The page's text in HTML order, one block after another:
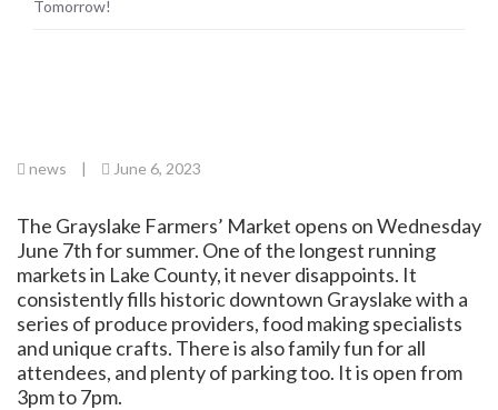
Tomorrow!
news | June 6, 2023
The Grayslake Farmers’ Market opens on Wednesday
June 7th for summer. One of the longest running
markets in Lake County, it never disappoints. It
consistently fills historic downtown Grayslake with a
series of produce providers, food making specialists
and unique crafts. There is also family fun for all
attendees, and plenty of parking too. It is open from
3pm to 7pm.